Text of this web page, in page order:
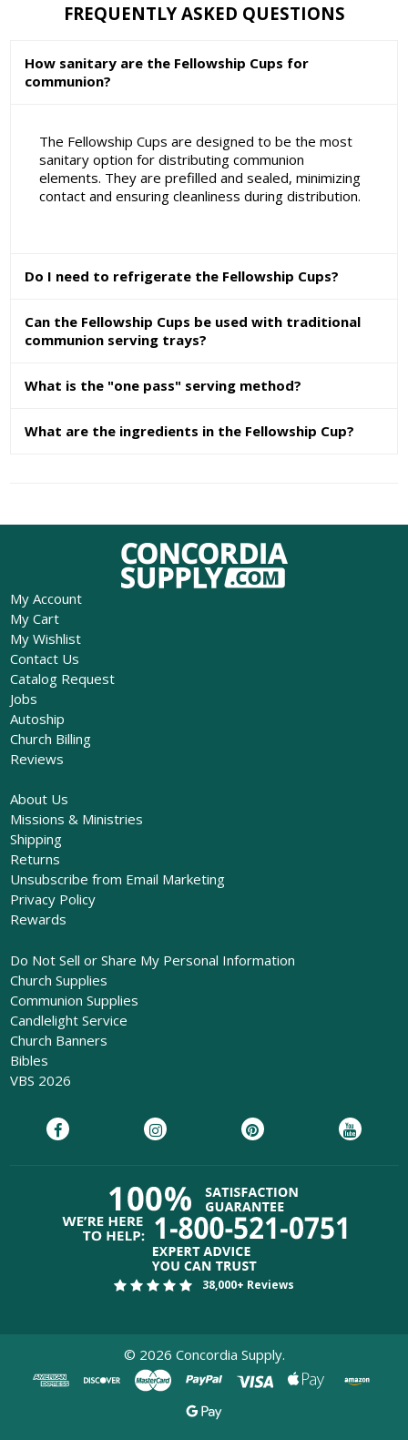
FREQUENTLY ASKED QUESTIONS
How sanitary are the Fellowship Cups for
communion?
The Fellowship Cups are designed to be the most
sanitary option for distributing communion
elements. They are prefilled and sealed, minimizing
contact and ensuring cleanliness during distribution.
Do I need to refrigerate the Fellowship Cups?
Can the Fellowship Cups be used with traditional
communion serving trays?
What is the "one pass" serving method?
What are the ingredients in the Fellowship Cup?
My Account
My Cart
My Wishlist
Contact Us
Catalog Request
Jobs
Autoship
Church Billing
Reviews
About Us
Missions & Ministries
Shipping
Returns
Unsubscribe from Email Marketing
Privacy Policy
Rewards
Do Not Sell or Share My Personal Information
Church Supplies
Communion Supplies
Candlelight Service
Church Banners
Bibles
VBS 2026
38,000+ Reviews
© 2026 Concordia Supply.